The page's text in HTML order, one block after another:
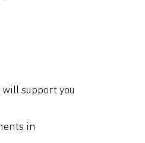
support you
in